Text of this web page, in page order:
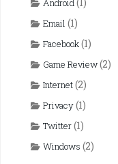
Android
Email (1)
Facebook(1)
Game Review(2)
Internet(2)
Privacy(1)
Twitter(1)
Windows (2)